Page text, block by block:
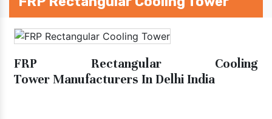
FRP Rectangular Cooling
Tower Manufacturers In Delhi India